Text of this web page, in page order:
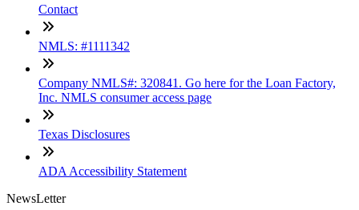
Contact
NMLS: #1111342
Company NMLS#: 320841. Go here for the Loan Factory,
Inc. NMLS consumer access page
Texas Disclosures
ADA Accessibility Statement
NewsLetter